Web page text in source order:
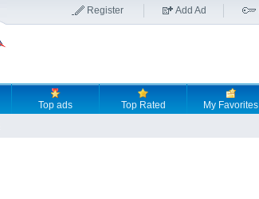
Register Add Ad
Top ads Top Rated My Favorites